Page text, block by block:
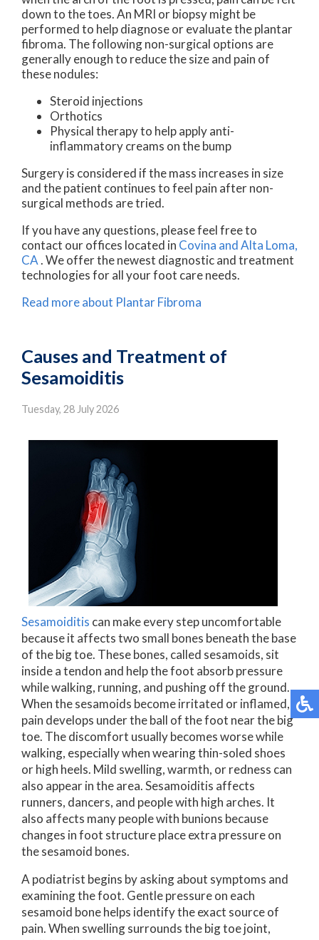
down to the toes. An MRI or biopsy might be
performed to help diagnose or evaluate the plantar
fibroma. The following non-surgical options are
generally enough to reduce the size and pain of
these nodules:
Steroid injections
Orthotics
Physical therapy to help apply anti-
inflammatory creams on the bump
Surgery is considered if the mass increases in size
and the patient continues to feel pain after non-
surgical methods are tried.
If you have any questions, please feel free to
contact our offices located in Covina and Alta Loma,
CA. We offer the newest diagnostic and treatment
technologies for all your foot care needs.
Read more about Plantar Fibroma
Causes and Treatment of
Sesamoiditis
Tuesday, 28 July 2026
Sesamoiditis can make every step uncomfortable
because it affects two small bones beneath the base
of the big toe. These bones, called sesamoids, sit
inside a tendon and help the foot absorb pressure
while walking, running, and pushing off the ground.
When the sesamoids become irritated or inflamed,
pain develops under the ball of the foot near the big
toe. The discomfort usually becomes worse while
walking, especially when wearing thin-soled shoes
or high heels. Mild swelling, warmth, or redness can
also appear in the area. Sesamoiditis affects
runners, dancers, and people with high arches. It
also affects many people with bunions because
changes in foot structure place extra pressure on
the sesamoid bones.
A podiatrist begins by asking about symptoms and
examining the foot. Gentle pressure on each
sesamoid bone helps identify the exact source of
pain. When swelling surrounds the big toe joint,